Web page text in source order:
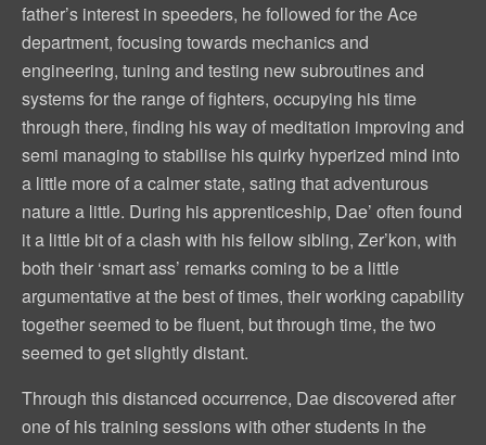
father’s interest in speeders, he followed for the Ace
department, focusing towards mechanics and
engineering, tuning and testing new subroutines and
systems for the range of fighters, occupying his time
through there, finding his way of meditation improving and
semi managing to stabilise his quirky hyperized mind into
a little more of a calmer state, sating that adventurous
nature a little. During his apprenticeship, Dae’ often found
it a little bit of a clash with his fellow sibling, Zer’kon, with
both their ‘smart ass’ remarks coming to be a little
argumentative at the best of times, their working capability
together seemed to be fluent, but through time, the two
seemed to get slightly distant.
Through this distanced occurrence, Dae discovered after
one of his training sessions with other students in the